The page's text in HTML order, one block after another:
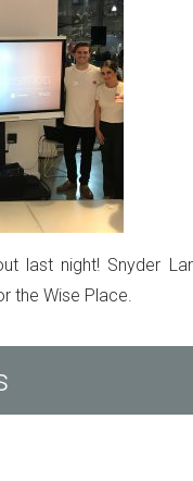
last night! Snyder
the Wise Place.